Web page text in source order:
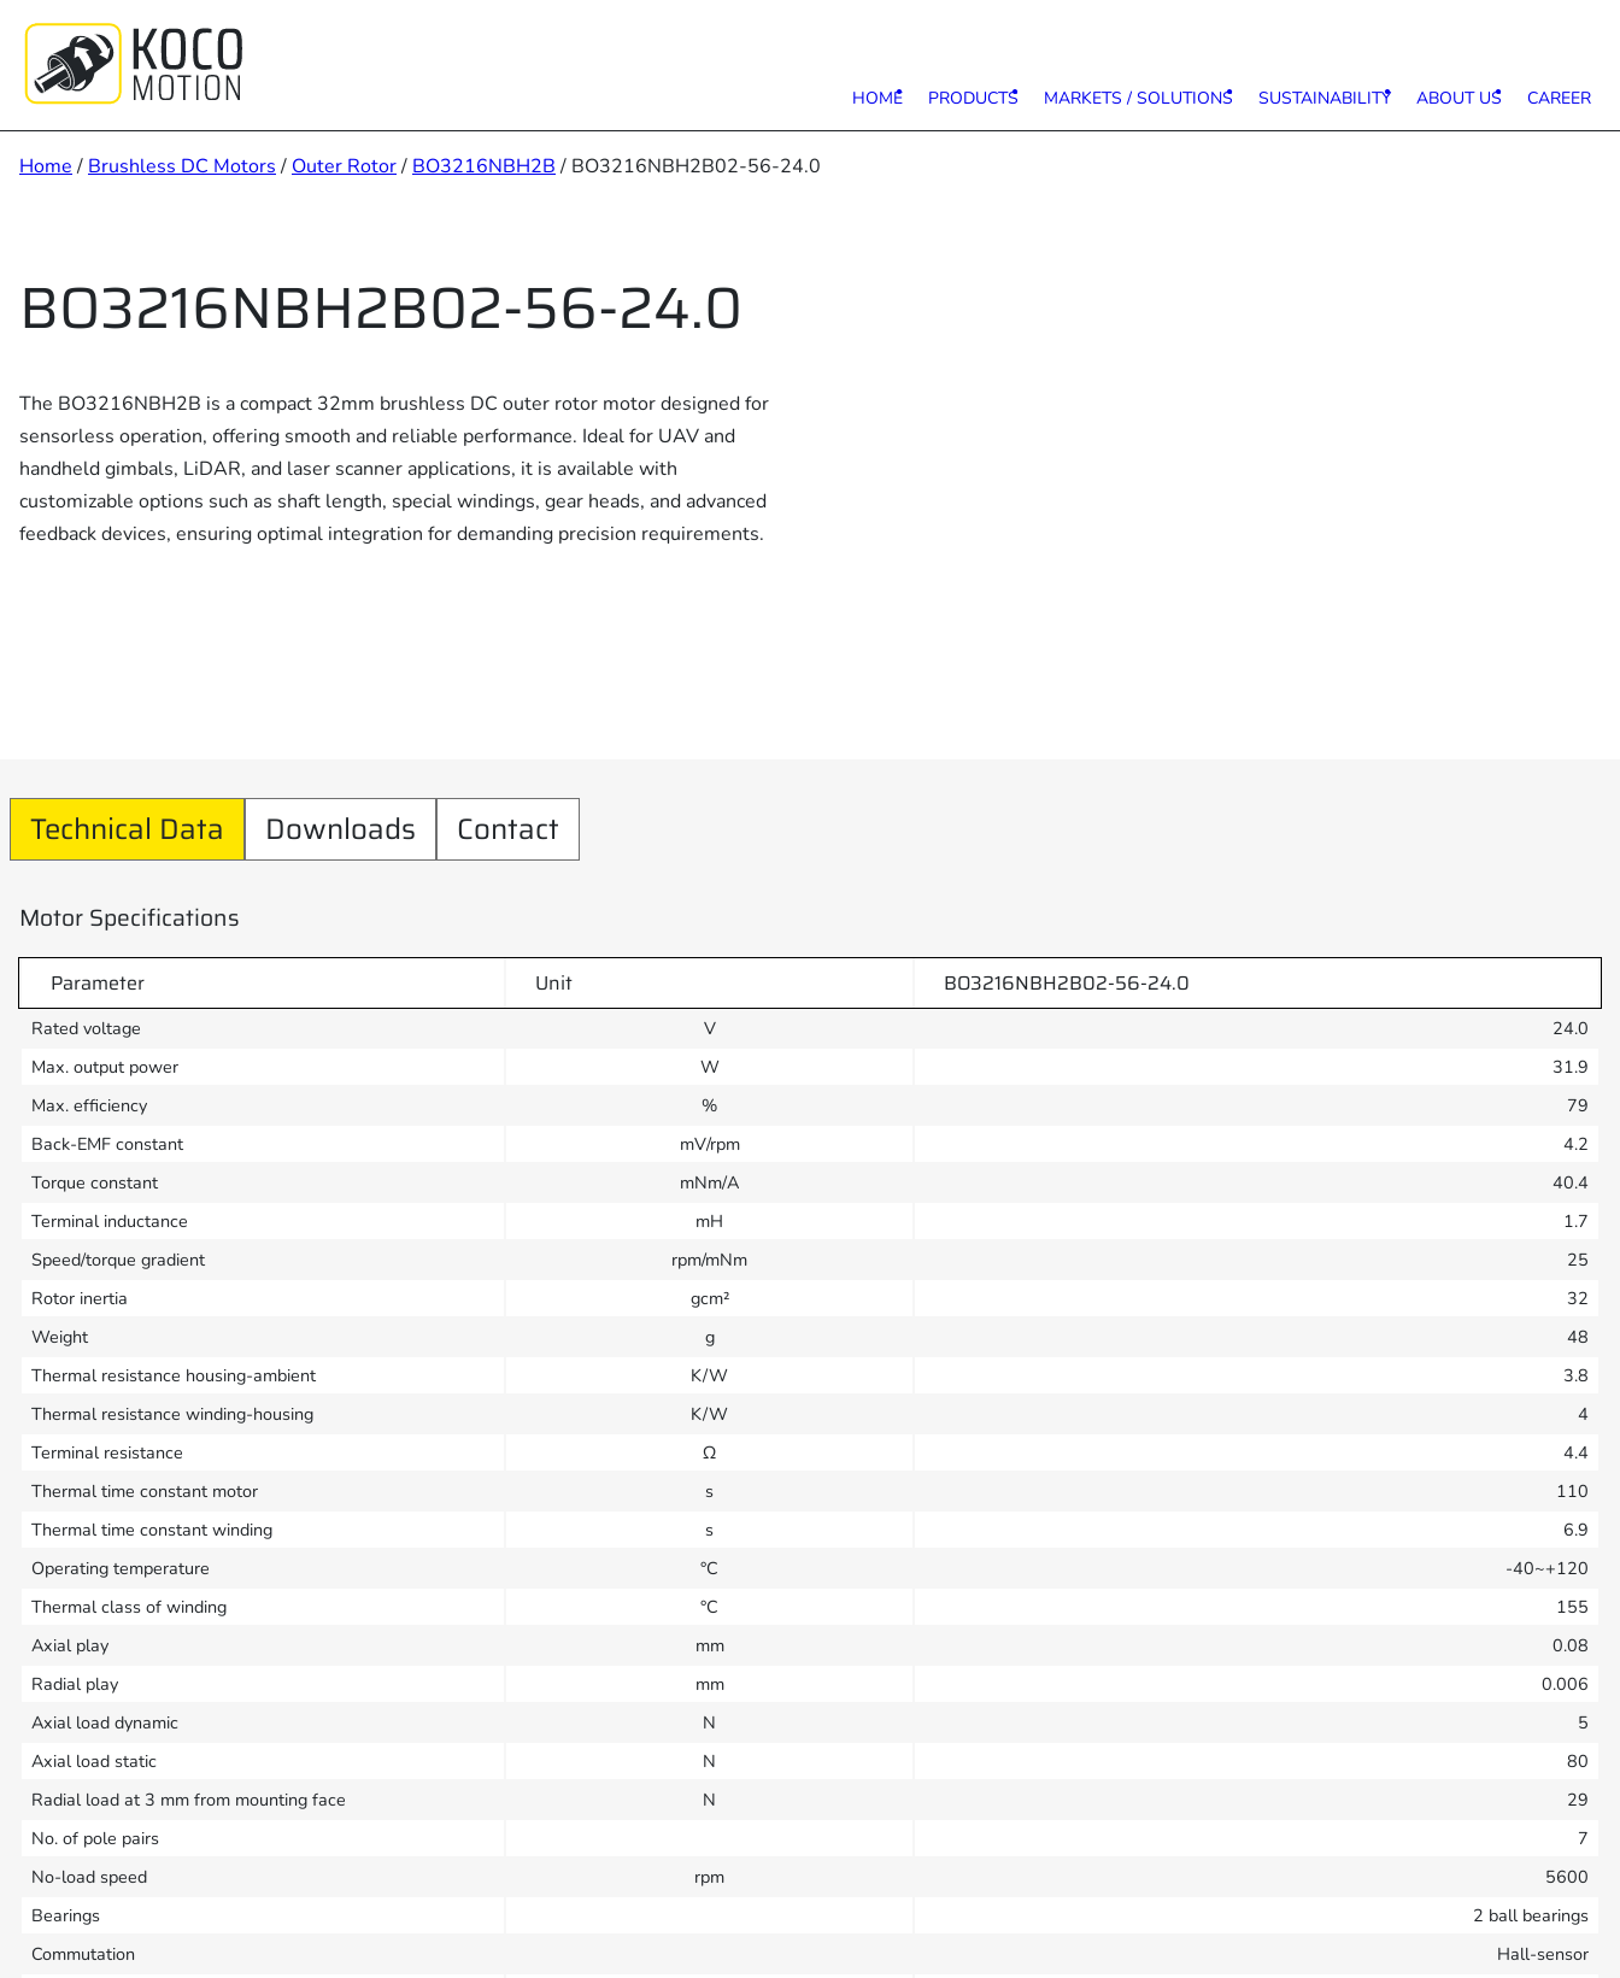
content
HOME PRODUCTS MARKETS / SOLUTIONS SUSTAINABILITY ABOUT US CAREER
Home / Brushless DC Motors / Outer Rotor/ BO3216NBH2B / BO3216NBH2B02-56-24.0
BO3216NBH2B02-56-24.0
The BO3216NBH2B is a compact 32mm brushless DC outer rotor motor designed for
sensorless operation, offering smooth and reliable performance. Ideal for UAV and
handheld gimbals, LiDAR, and laser scanner applications, it is available with
customizable options such as shaft length, special windings, gear heads, and advanced
feedback devices, ensuring optimal integration for demanding precision requirements.
Technical Data Downloads Contact
Motor Specifications
Parameter Unit BO3216NBH2B02-56-24.0
Rated voltage V
24.0
Max. output power
W
31.9
Max. efficiency
%
79
Back-EMF constant
mV/rpm
4.2
Torque constant
mNm/A
40.4
Terminal inductance
mH
1.7
Speed/torque gradient
rpm/mNm
25
Rotor inertia
gcm²
32
Weight
g
48
Thermal resistance housing-ambient
K/W
3.8
Thermal resistance winding-housing
K/W
4
Terminal resistance
Ω
4.4
Thermal time constant motor
s
110
Thermal time constant winding
s
6.9
Operating temperature
°C
-40~+120
Thermal class of winding
°C
155
Axial play
mm
0.08
Radial play
mm
0.006
Axial load dynamic
N
5
Axial load static
N
80
Radial load at 3 mm from mounting face
N
29
No. of pole pairs
7
No-load speed
rpm
5600
Bearings
2 ball bearings
Commutation
Hall-sensor